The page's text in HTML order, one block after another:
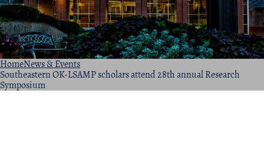
HomeNews & Events
Southeastern OK-LSAMP scholars attend 28th annual Research
Symposium